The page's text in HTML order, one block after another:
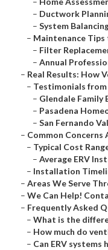
– Ductwork
– System
– Maintenance Tips
– Filter
– Annual
– Real Results: How
– Testimonials
– Glendale Family
– Pasadena
– San Fernando
– Common Concerns
– Typical Cost
– Average ERV
– Installation
– Areas We Serve
– We Can Help!
– Frequently Asked
– What is the
– How much do
– Can ERV systems